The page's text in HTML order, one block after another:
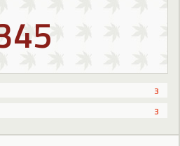
3
3